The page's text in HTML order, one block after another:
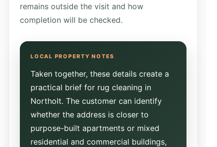
remains outside the visit and how
completion will be checked.
Taken together, these details create a
practical brief for rug cleaning in
Northolt. The customer can identify
whether the address is closer to
purpose-built apartments or mixed
residential and commercial buildings,